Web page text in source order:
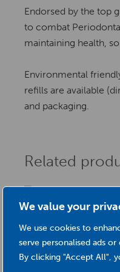
We value your
We use cookies to
serve personalised ads
By clicking "Accept All",
Endorsed by the top
to combat
maintaining health,
Environmental
refills are available
and packaging.
Related
Raspberry Mini Vision
(Size 1) 0.40mm